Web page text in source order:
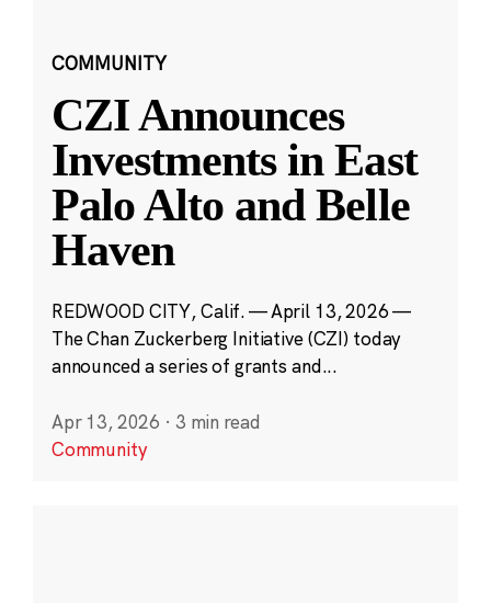
COMMUNITY
CZI Announces
Investments in East
Palo Alto and Belle
Haven
REDWOOD CITY, Calif. — April 13, 2026 —
The Chan Zuckerberg Initiative (CZI) today
announced a series of grants and...
Apr 13, 2026 · 3 min read
Community